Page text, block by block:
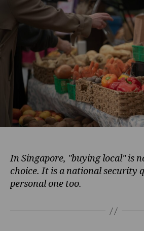
In Singapore, "buying local" is
choice. It is a national security
personal one too.